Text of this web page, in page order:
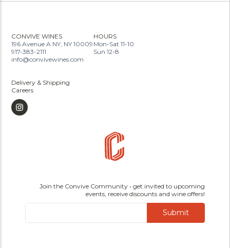
CONVIVE WINES
196 Avenue A NY, NY 10009
917-383-2111
info@convivewines.com
HOURS
Mon-Sat 11-10
Sun 12-8
Delivery & Shipping
Careers
Join the Convive Community • get invited to upcoming
events, receive discounts and wine offers!
Submit